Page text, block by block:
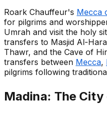
Roark Chauffeur's Mecca
for pilgrims and
Umrah and visit the holy
transfers to Masjid Al-
Thawr, and the Cave of
transfers between Mecca,
pilgrims following
Madina: The